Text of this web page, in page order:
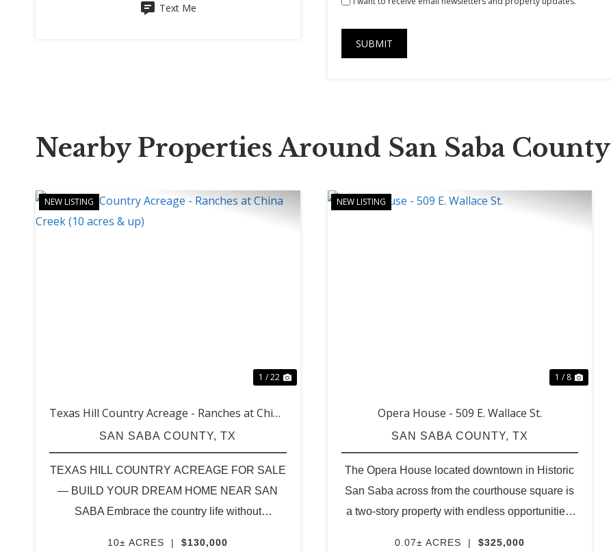
Text Me
Nearby Properties Around San Saba County
NEW LISTING
1 / 22
Texas Hill Country Acreage - Ranches at China
Creek (10 acres & up)
SAN SABA COUNTY,TX
TEXAS HILL COUNTRY ACREAGE FOR SALE
— BUILD YOUR DREAM HOME NEAR SAN
SABA Embrace the country life without
10± ACRES | $130,000
NEW LISTING
1 / 8
Opera House - 509 E. Wallace St.
SAN SABA COUNTY, TX
The Opera House located downtown in Historic
San Saba across from the courthouse square is
a two-story property with endless opportunities.
0.07± ACRES | $325,000